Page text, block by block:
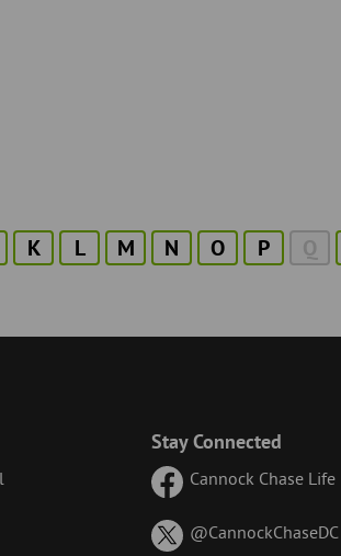
K L M N O P Q
Stay Connected
Cannock Chase Life
@CannockChaseDC